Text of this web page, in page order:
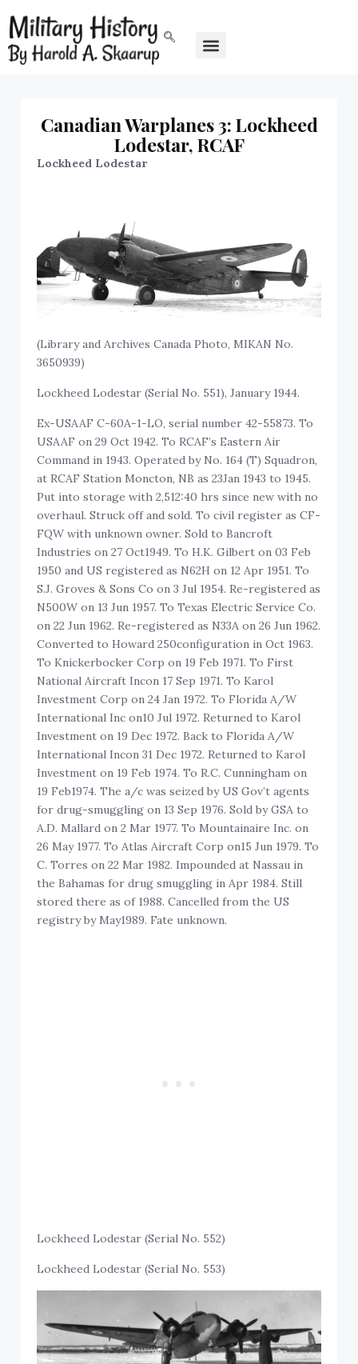
Canadian Warplanes 3: Lockheed
Lodestar, RCAF
Lockheed Lodestar
(Library and Archives Canada Photo, MIKAN No.
3650939)
Lockheed Lodestar (Serial No. 551), January 1944.
Ex-USAAF C-60A-1-LO, serial number 42-55873. To
USAAF on 29 Oct 1942. To RCAF’s Eastern Air
Command in 1943. Operated by No. 164 (T) Squadron,
at RCAF Station Moncton, NB as 23Jan 1943 to 1945.
Put into storage with 2,512:40 hrs since new with no
overhaul. Struck off and sold. To civil register as CF-
FQW with unknown owner. Sold to Bancroft
Industries on 27 Oct1949. To H.K. Gilbert on 03 Feb
1950 and US registered as N62H on 12 Apr 1951. To
S.J. Groves & Sons Co on 3 Jul 1954. Re-registered as
N500W on 13 Jun 1957. To Texas Electric Service Co.
on 22 Jun 1962. Re-registered as N33A on 26 Jun 1962.
Converted to Howard 250configuration in Oct 1963.
To Knickerbocker Corp on 19 Feb 1971. To First
National Aircraft Incon 17 Sep 1971. To Karol
Investment Corp on 24 Jan 1972. To Florida A/W
International Inc on10 Jul 1972. Returned to Karol
Investment on 19 Dec 1972. Back to Florida A/W
International Incon 31 Dec 1972. Returned to Karol
Investment on 19 Feb 1974. To R.C. Cunningham on
19 Feb1974. The a/c was seized by US Gov’t agents
for drug-smuggling on 13 Sep 1976. Sold by GSA to
A.D. Mallard on 2 Mar 1977. To Mountainaire Inc. on
26 May 1977. To Atlas Aircraft Corp on15 Jun 1979. To
C. Torres on 22 Mar 1982. Impounded at Nassau in
the Bahamas for drug smuggling in Apr 1984. Still
stored there as of 1988. Cancelled from the US
registry by May1989. Fate unknown.
Lockheed Lodestar (Serial No. 552)
Lockheed Lodestar (Serial No. 553)